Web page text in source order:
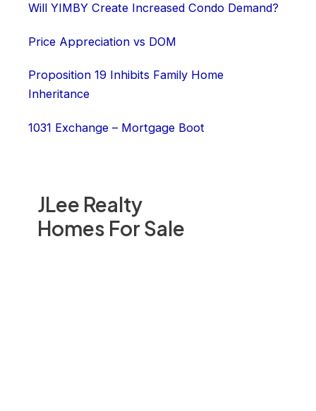
JLee Realty
Homes For Sale
Will YIMBY Create Increased Condo Demand?
Price Appreciation vs DOM
Proposition 19 Inhibits Family Home
Inheritance
1031 Exchange – Mortgage Boot